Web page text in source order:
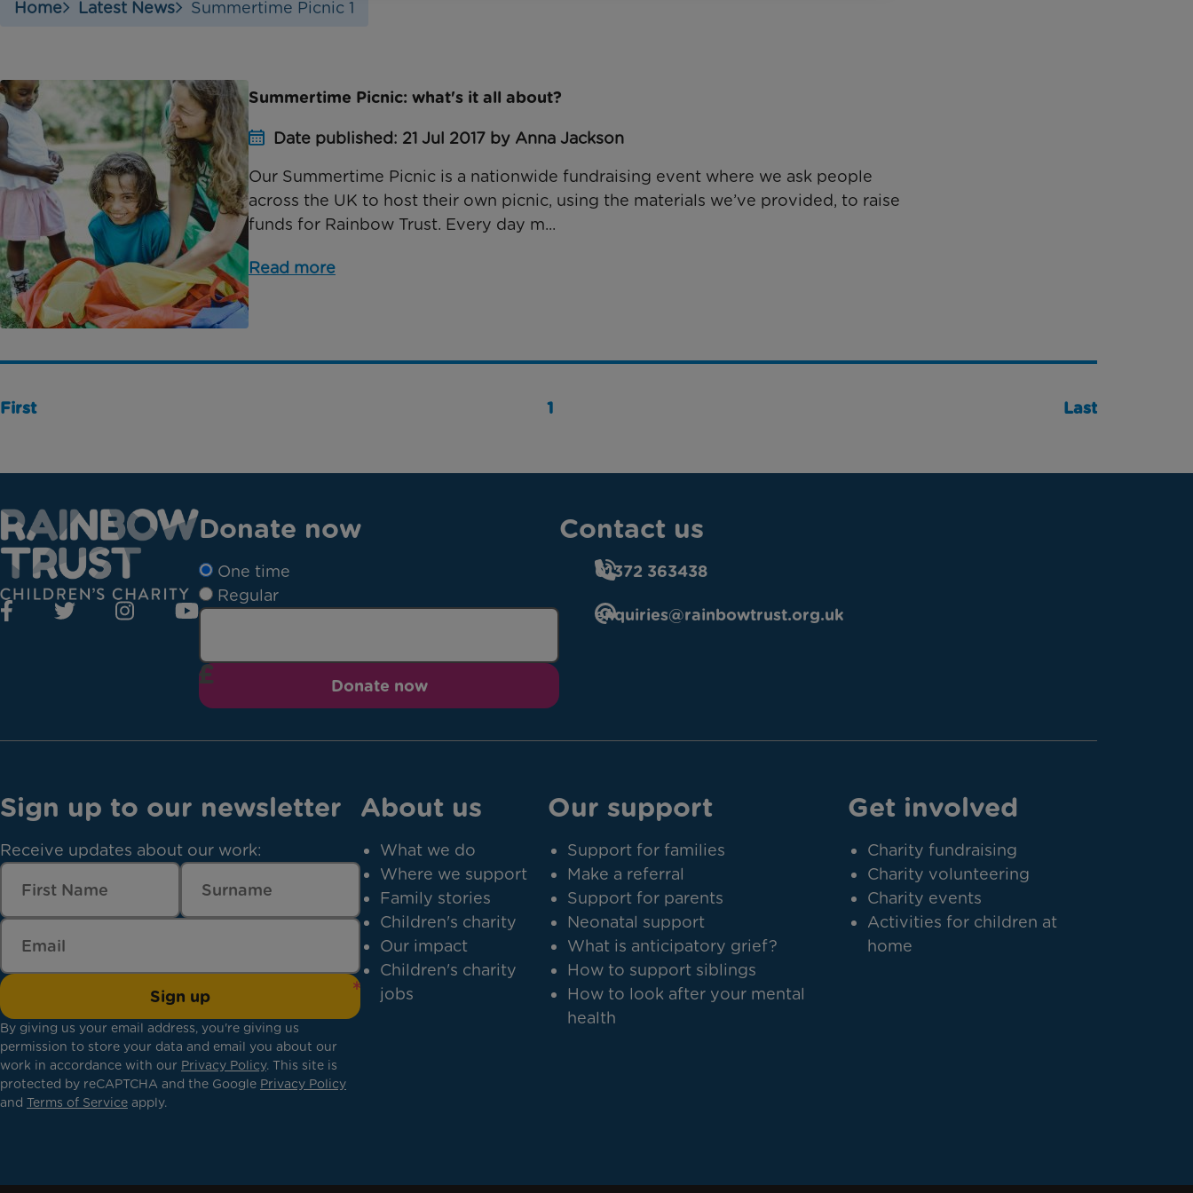
Home Latest News Summertime Picnic 1
Summertime Picnic: what's it all about?
Date published: 21 Jul 2017 by Anna Jackson
Our Summertime Picnic is a nationwide fundraising event where we ask people
across the UK to host their own picnic, using the materials we’ve provided, to raise
funds for Rainbow Trust. Every day m...
Read more
First 1 Last
Donate now
One time
Regular
Donate now
Contact us
01372 363438
enquiries@rainbowtrust.org.uk
Sign up to our newsletter
Receive updates about our work:
Sign up
By giving us your email address, you're giving us
permission to store your data and email you about our
work in accordance with our Privacy Policy. This site is
protected by reCAPTCHA and the Google Privacy Policy
and Terms of Service apply.
About us
What we do
Where we support
Family stories
Children's charity
Our impact
Children's charity
jobs
Our support
Support for families
Make a referral
Support for parents
Neonatal support
What is anticipatory grief?
How to support siblings
How to look after your mental
health
Get involved
Charity fundraising
Charity volunteering
Charity events
Activities for children at
home